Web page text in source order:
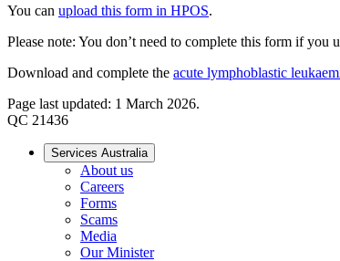
You can upload this form in HPOS.
Please note: You don’t need to complete this form if you
Download and complete the acute lymphoblastic
Page last updated: 1 March 2026.
QC 21436
Services Australia
About us
Careers
Forms
Scams
Media
Our Minister